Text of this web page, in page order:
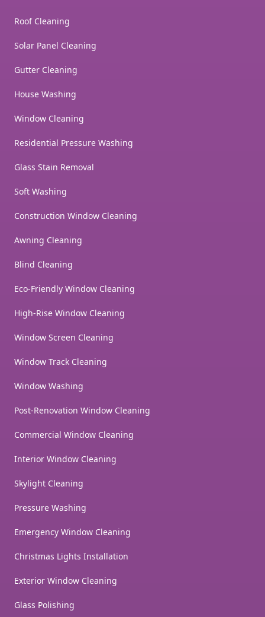
Roof Cleaning
Solar Panel Cleaning
Gutter Cleaning
House Washing
Window Cleaning
Residential Pressure Washing
Glass Stain Removal
Soft Washing
Construction Window Cleaning
Awning Cleaning
Blind Cleaning
Eco-Friendly Window Cleaning
High-Rise Window Cleaning
Window Screen Cleaning
Window Track Cleaning
Window Washing
Post-Renovation Window Cleaning
Commercial Window Cleaning
Interior Window Cleaning
Skylight Cleaning
Pressure Washing
Emergency Window Cleaning
Christmas Lights Installation
Exterior Window Cleaning
Glass Polishing